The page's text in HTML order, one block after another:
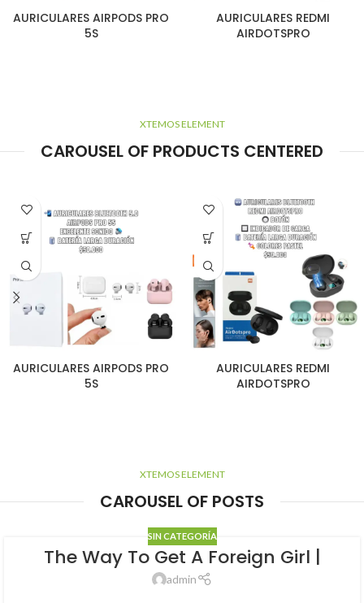
AURICULARES AIRPODS PRO
5S
AURICULARES REDMI
AIRDOTSPRO
XTEMOS ELEMENT
CAROUSEL OF PRODUCTS CENTERED
AURICULARES AIRPODS PRO
5S
AURICULARES REDMI
AIRDOTSPRO
XTEMOS ELEMENT
CAROUSEL OF POSTS
SIN CATEGORÍA
The Way To Get A Foreign Girl |
admin